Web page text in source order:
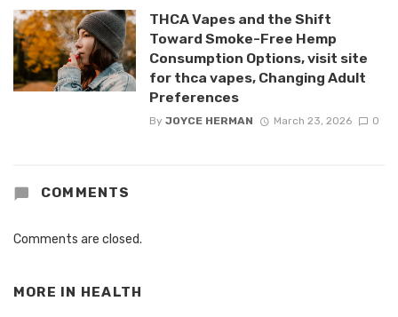
THCA Vapes and the Shift
Toward Smoke-Free Hemp
Consumption Options, visit site
for thca vapes, Changing Adult
Preferences
By JOYCE HERMAN March 23, 2026 0
COMMENTS
Comments are closed.
MORE IN HEALTH